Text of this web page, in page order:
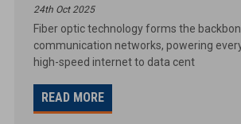
24th Oct 2025
Fiber optic technology forms the
communication networks, powering
high-speed internet to data cent
READ MORE